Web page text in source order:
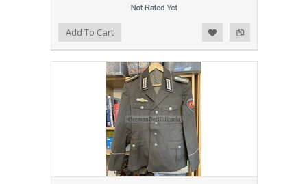
Add to Compare
Add to WishlistAdd To Cart